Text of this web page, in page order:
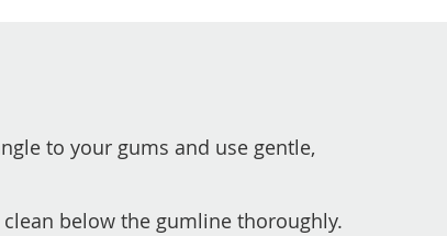
to your gums and use gentle,
below the gumline thoroughly.